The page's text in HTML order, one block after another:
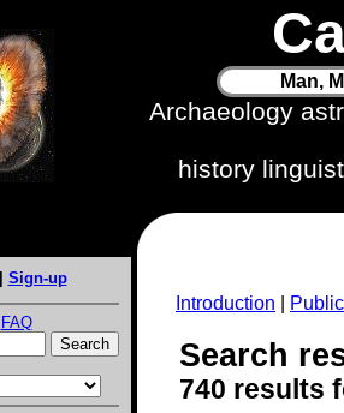
Man,
Archaeology
history
Sign-up
FAQ
Introduction
Search
740 results